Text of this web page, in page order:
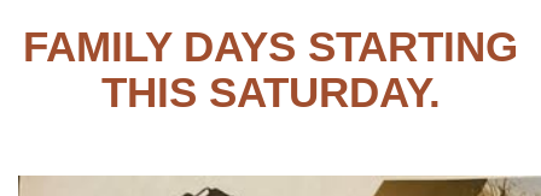
FAMILY DAYS STARTING
THIS SATURDAY.